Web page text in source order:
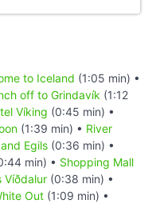
to Iceland (1:05 min) •
off to Grindavík (1:12
Víking (0:45 min) •
(1:39 min) • River
Egils (0:36 min) •
min) • Shopping Mall
Víðdalur (0:38 min) •
Out (1:09 min) •